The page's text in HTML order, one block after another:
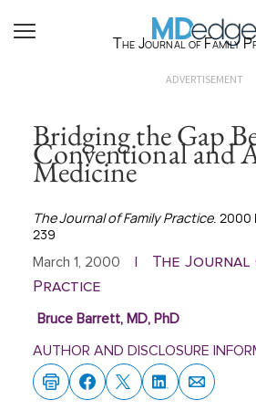
The Journal of Family
ADVERTISEMENT
Bridging the Gap
Conventional and
Medicine
The Journal of Family Practice. 2000
239
March 1, 2000
The Journal
Practice
Bruce Barrett, MD, PhD
AUTHOR AND DISCLOSURE